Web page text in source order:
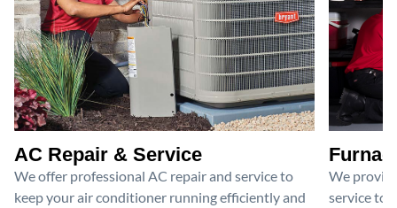
AC Repair & Service
We offer professional AC repair and service to
keep your air conditioner running efficiently and
We
service to